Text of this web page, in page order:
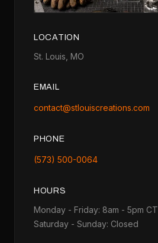
LOCATION
St. Louis, MO
EMAIL
contact@stlouiscreations.com
PHONE
(573) 500-0064
HOURS
Monday - Friday: 8am - 5pm CT
Saturday - Sunday: Closed